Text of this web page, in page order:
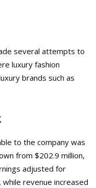
several attempts to
luxury fashion
brands such as
to the company was
from $202.9 million,
adjusted for
revenue increased